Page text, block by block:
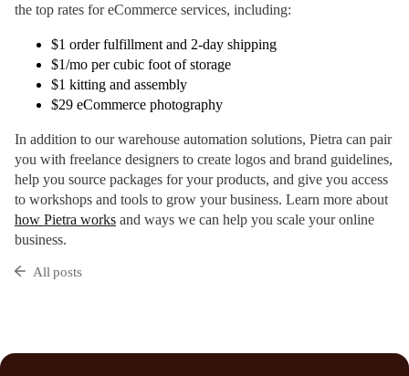
the top rates for eCommerce services, including:
$1 order fulfillment and 2-day shipping
$1/mo per cubic foot of storage
$1 kitting and assembly
$29 eCommerce photography
In addition to our warehouse automation solutions, Pietra can pair
you with freelance designers to create logos and brand guidelines,
help you source packages for your products, and give you access
to workshops and tools to grow your business. Learn more about
how Pietra works and ways we can help you scale your online
business.
All posts